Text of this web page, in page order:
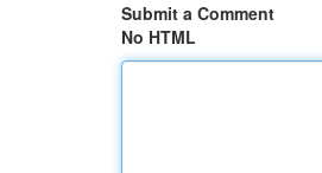
Submit a Comment
No HTML